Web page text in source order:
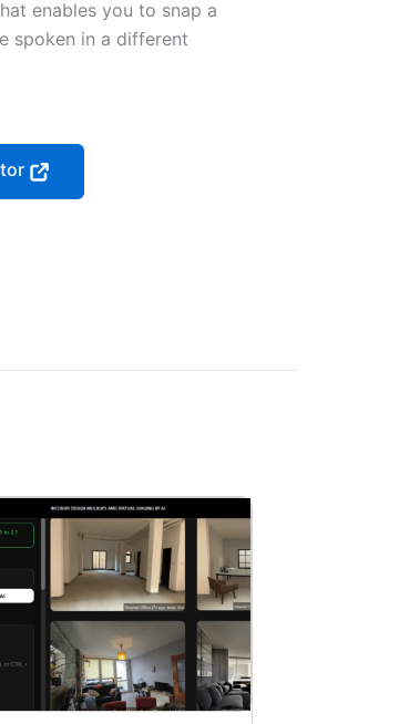
enables you to snap a
spoken in a different